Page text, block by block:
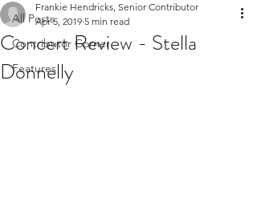
All Posts
Contributor Corner
Features
Concert Review - Stella
Donnelly
Frankie Hendricks, Senior Contributor
Apr 5, 2019 5 min read